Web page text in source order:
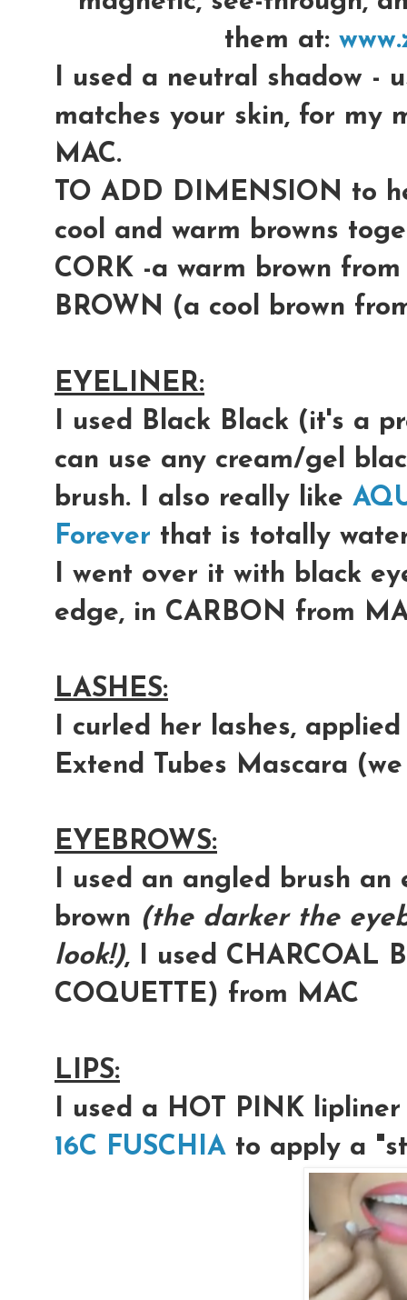
them at:
I used a neutral shadow -
matches your skin, for my
MAC.
TO ADD DIMENSION to
cool and warm browns
CORK -a warm brown
BROWN (a cool brown
EYELINER:
I used Black Black (it's a
can use any cream/gel
brush. I also really like
Forever that is totally
I went over it with black
edge, in CARBON from
LASHES:
I curled her lashes,
Extend Tubes Mascara
EYEBROWS:
I used an angled brush an
brown (the darker the
look!), I used CHARCOAL
COQUETTE) from MAC
LIPS:
I used a HOT PINK
16C FUSCHIA to apply a